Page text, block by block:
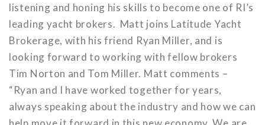
listening and honing his skills to become one of RI’s
leading yacht brokers. Matt joins Latitude Yacht
Brokerage, with his friend Ryan Miller, and is
looking forward to working with fellow brokers
Tim Norton and Tom Miller. Matt comments –
“Ryan and I have worked together for years,
always speaking about the industry and how we can